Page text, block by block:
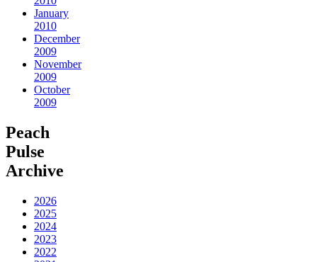
January
2010
December
2009
November
2009
October
2009
Peach
Pulse
Archive
2026
2025
2024
2023
2022